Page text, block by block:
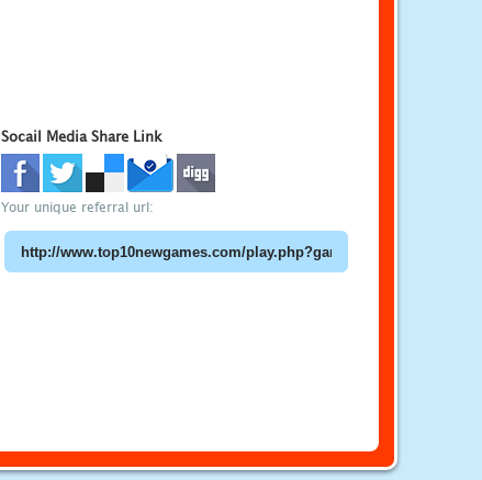
Socail Media Share Link
Your unique referral url: